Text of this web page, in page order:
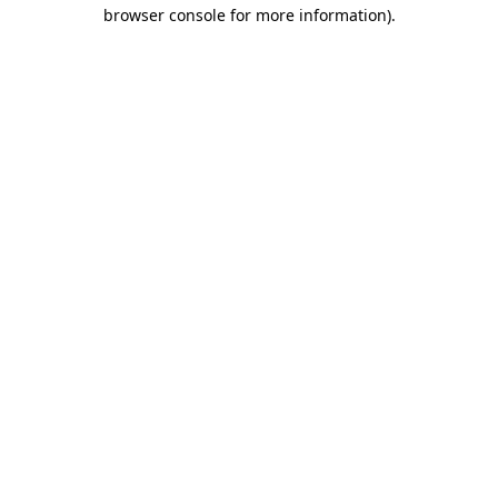
browser console for more information).